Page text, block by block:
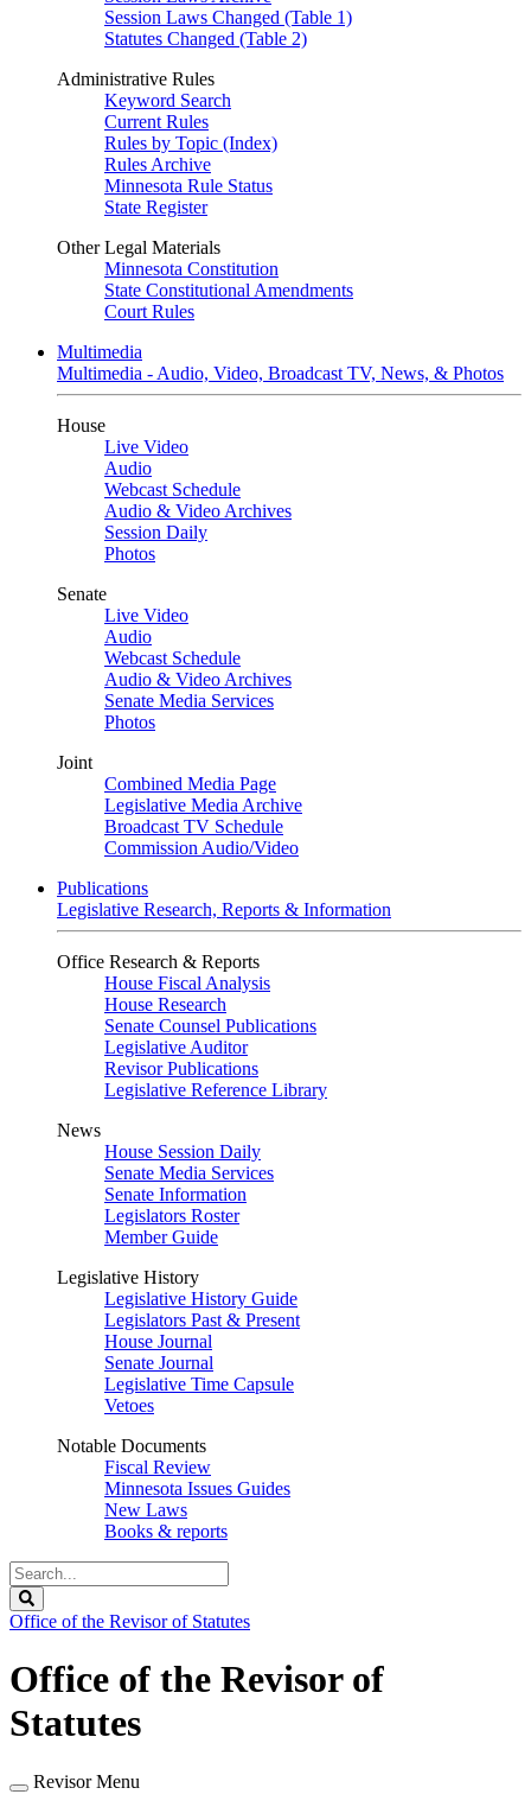
Session Laws Changed (Table 1)
Statutes Changed (Table 2)
Administrative Rules
Keyword Search
Current Rules
Rules by Topic (Index)
Rules Archive
Minnesota Rule Status
State Register
Other Legal Materials
Minnesota Constitution
State Constitutional Amendments
Court Rules
Multimedia
Multimedia - Audio, Video, Broadcast TV, News, & Photos
House
Live Video
Audio
Webcast Schedule
Audio & Video Archives
Session Daily
Photos
Senate
Live Video
Audio
Webcast Schedule
Audio & Video Archives
Senate Media Services
Photos
Joint
Combined Media Page
Legislative Media Archive
Broadcast TV Schedule
Commission Audio/Video
Publications
Legislative Research, Reports & Information
Office Research & Reports
House Fiscal Analysis
House Research
Senate Counsel Publications
Legislative Auditor
Revisor Publications
Legislative Reference Library
News
House Session Daily
Senate Media Services
Senate Information
Legislators Roster
Member Guide
Legislative History
Legislative History Guide
Legislators Past & Present
House Journal
Senate Journal
Legislative Time Capsule
Vetoes
Notable Documents
Fiscal Review
Minnesota Issues Guides
New Laws
Books & reports
Search
Legislature
Office of the Revisor of Statutes
Office of the Revisor of
Statutes
Revisor Menu